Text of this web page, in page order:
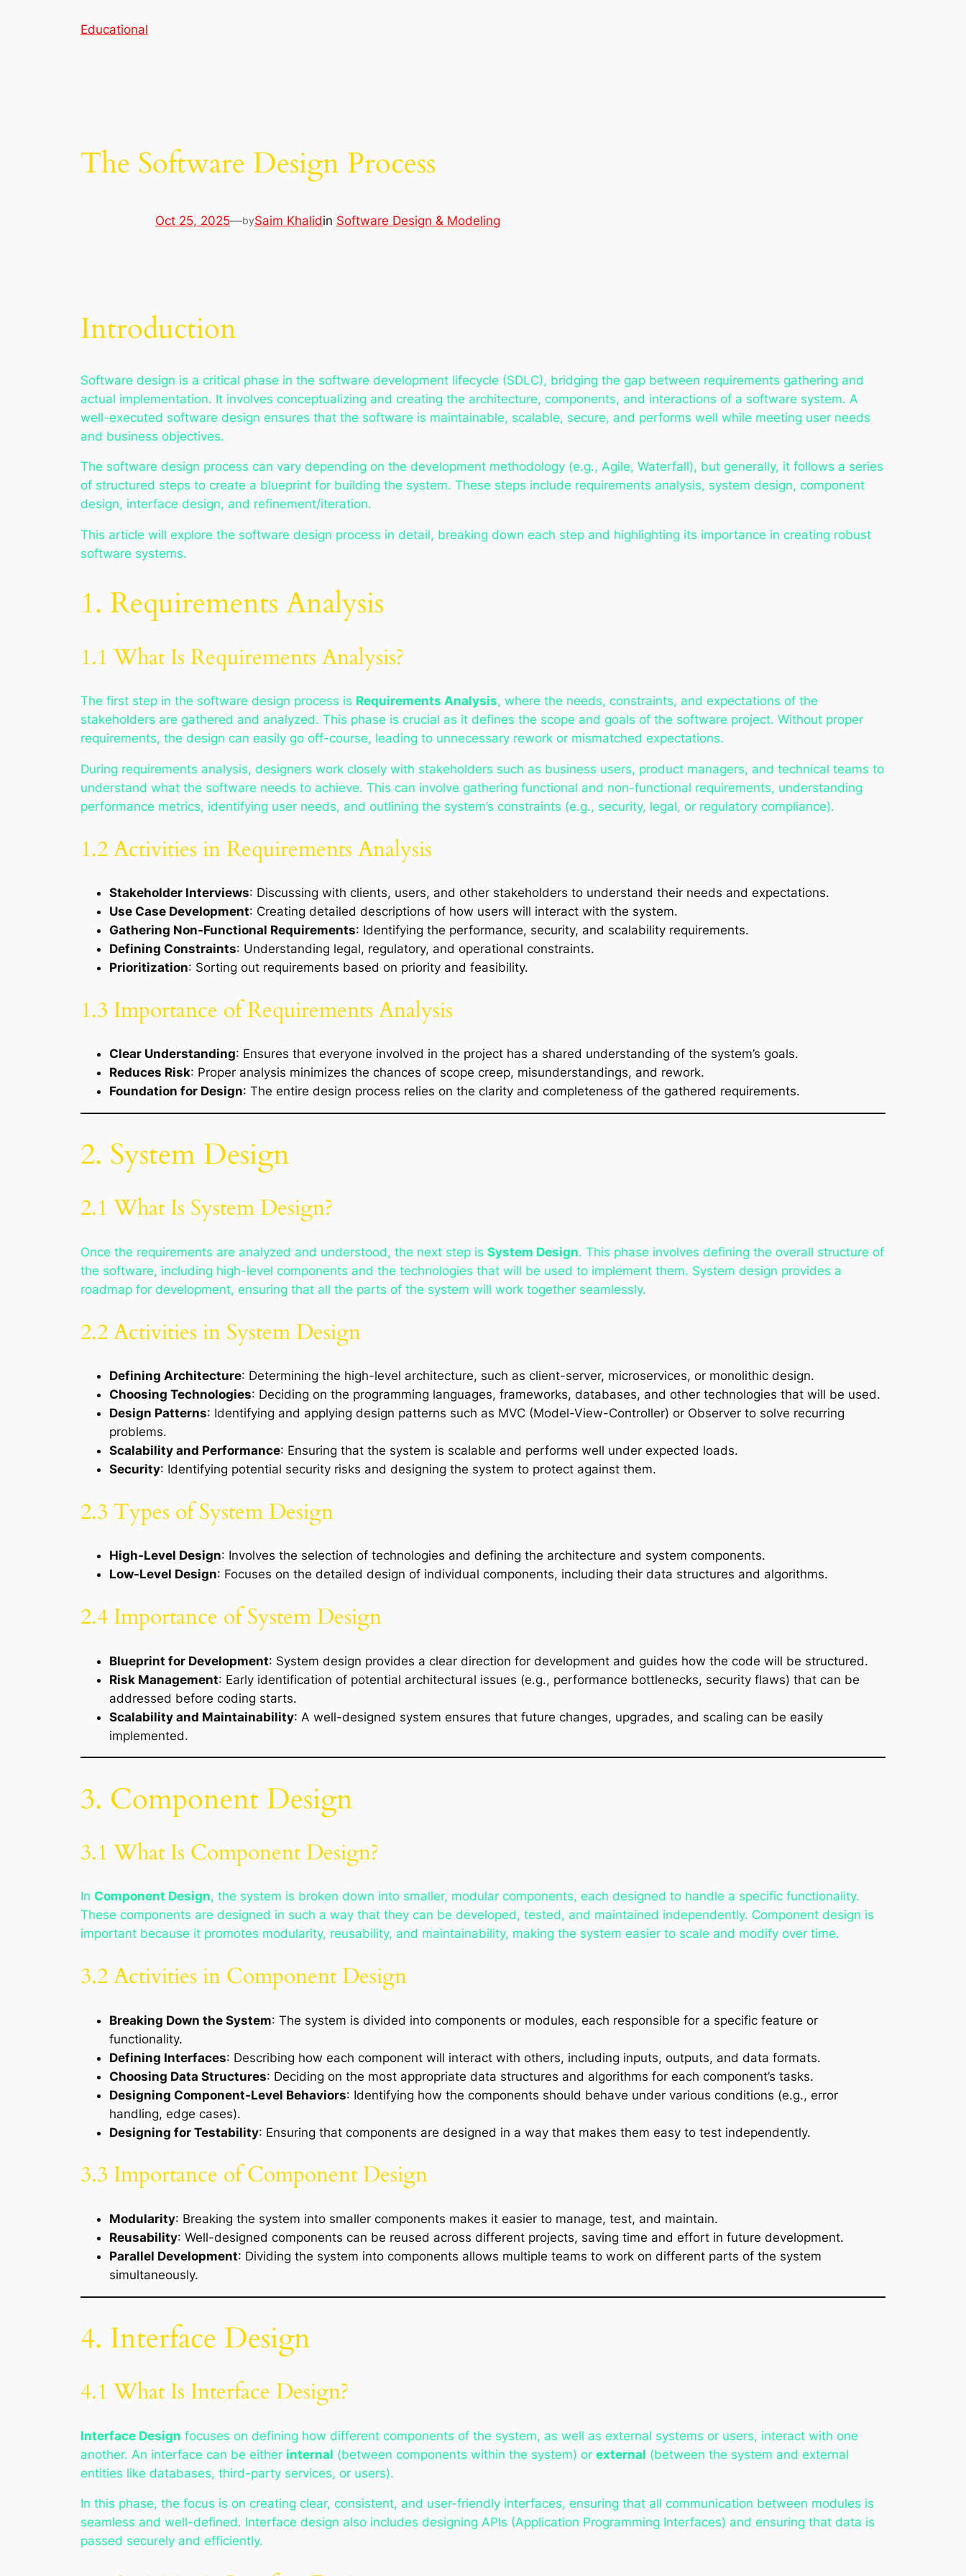
Educational
The Software Design Process
Oct 25, 2025—bySaim Khalidin Software Design & Modeling
Introduction
Software design is a critical phase in the software development lifecycle (SDLC), bridging the gap between requirements gathering and
actual implementation. It involves conceptualizing and creating the architecture, components, and interactions of a software system. A
well-executed software design ensures that the software is maintainable, scalable, secure, and performs well while meeting user needs
and business objectives.
The software design process can vary depending on the development methodology (e.g., Agile, Waterfall), but generally, it follows a series
of structured steps to create a blueprint for building the system. These steps include requirements analysis, system design, component
design, interface design, and refinement/iteration.
This article will explore the software design process in detail, breaking down each step and highlighting its importance in creating robust
software systems.
1. Requirements Analysis
1.1 What Is Requirements Analysis?
The first step in the software design process is Requirements Analysis, where the needs, constraints, and expectations of the
stakeholders are gathered and analyzed. This phase is crucial as it defines the scope and goals of the software project. Without proper
requirements, the design can easily go off-course, leading to unnecessary rework or mismatched expectations.
During requirements analysis, designers work closely with stakeholders such as business users, product managers, and technical teams to
understand what the software needs to achieve. This can involve gathering functional and non-functional requirements, understanding
performance metrics, identifying user needs, and outlining the system’s constraints (e.g., security, legal, or regulatory compliance).
1.2 Activities in Requirements Analysis
Stakeholder Interviews: Discussing with clients, users, and other stakeholders to understand their needs and expectations.
Use Case Development: Creating detailed descriptions of how users will interact with the system.
Gathering Non-Functional Requirements: Identifying the performance, security, and scalability requirements.
Defining Constraints: Understanding legal, regulatory, and operational constraints.
Prioritization: Sorting out requirements based on priority and feasibility.
1.3 Importance of Requirements Analysis
Clear Understanding: Ensures that everyone involved in the project has a shared understanding of the system’s goals.
Reduces Risk: Proper analysis minimizes the chances of scope creep, misunderstandings, and rework.
Foundation for Design: The entire design process relies on the clarity and completeness of the gathered requirements.
2. System Design
2.1 What Is System Design?
Once the requirements are analyzed and understood, the next step is System Design. This phase involves defining the overall structure of
the software, including high-level components and the technologies that will be used to implement them. System design provides a
roadmap for development, ensuring that all the parts of the system will work together seamlessly.
2.2 Activities in System Design
Defining Architecture: Determining the high-level architecture, such as client-server, microservices, or monolithic design.
Choosing Technologies: Deciding on the programming languages, frameworks, databases, and other technologies that will be used.
Design Patterns: Identifying and applying design patterns such as MVC (Model-View-Controller) or Observer to solve recurring
problems.
Scalability and Performance: Ensuring that the system is scalable and performs well under expected loads.
Security: Identifying potential security risks and designing the system to protect against them.
2.3 Types of System Design
High-Level Design: Involves the selection of technologies and defining the architecture and system components.
Low-Level Design: Focuses on the detailed design of individual components, including their data structures and algorithms.
2.4 Importance of System Design
Blueprint for Development: System design provides a clear direction for development and guides how the code will be structured.
Risk Management: Early identification of potential architectural issues (e.g., performance bottlenecks, security flaws) that can be
addressed before coding starts.
Scalability and Maintainability: A well-designed system ensures that future changes, upgrades, and scaling can be easily
implemented.
3. Component Design
3.1 What Is Component Design?
In Component Design, the system is broken down into smaller, modular components, each designed to handle a specific functionality.
These components are designed in such a way that they can be developed, tested, and maintained independently. Component design is
important because it promotes modularity, reusability, and maintainability, making the system easier to scale and modify over time.
3.2 Activities in Component Design
Breaking Down the System: The system is divided into components or modules, each responsible for a specific feature or
functionality.
Defining Interfaces: Describing how each component will interact with others, including inputs, outputs, and data formats.
Choosing Data Structures: Deciding on the most appropriate data structures and algorithms for each component’s tasks.
Designing Component-Level Behaviors: Identifying how the components should behave under various conditions (e.g., error
handling, edge cases).
Designing for Testability: Ensuring that components are designed in a way that makes them easy to test independently.
3.3 Importance of Component Design
Modularity: Breaking the system into smaller components makes it easier to manage, test, and maintain.
Reusability: Well-designed components can be reused across different projects, saving time and effort in future development.
Parallel Development: Dividing the system into components allows multiple teams to work on different parts of the system
simultaneously.
4. Interface Design
4.1 What Is Interface Design?
Interface Design focuses on defining how different components of the system, as well as external systems or users, interact with one
another. An interface can be either internal (between components within the system) or external (between the system and external
entities like databases, third-party services, or users).
In this phase, the focus is on creating clear, consistent, and user-friendly interfaces, ensuring that all communication between modules is
seamless and well-defined. Interface design also includes designing APIs (Application Programming Interfaces) and ensuring that data is
passed securely and efficiently.